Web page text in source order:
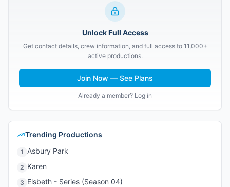
Unlock Full Access
Get contact details, crew information, and full access to 11,000+
active productions.
Join Now — See Plans
Already a member? Log in
Trending Productions
1 Asbury Park
2 Karen
3 Elsbeth - Series (Season 04)